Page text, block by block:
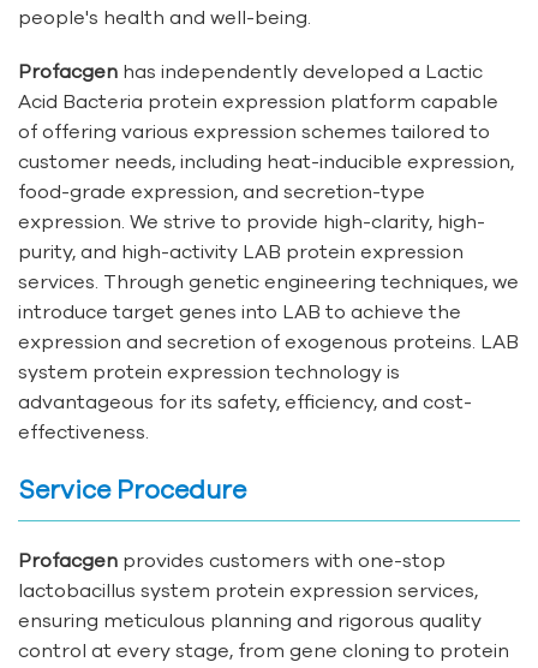
people's health and well-being.
Profacgen has independently developed a Lactic
Acid Bacteria protein expression platform capable
of offering various expression schemes tailored to
customer needs, including heat-inducible expression,
food-grade expression, and secretion-type
expression. We strive to provide high-clarity, high-
purity, and high-activity LAB protein expression
services. Through genetic engineering techniques, we
introduce target genes into LAB to achieve the
expression and secretion of exogenous proteins. LAB
system protein expression technology is
advantageous for its safety, efficiency, and cost-
effectiveness.
Service Procedure
Profacgen provides customers with one-stop
lactobacillus system protein expression services,
ensuring meticulous planning and rigorous quality
control at every stage, from gene cloning to protein